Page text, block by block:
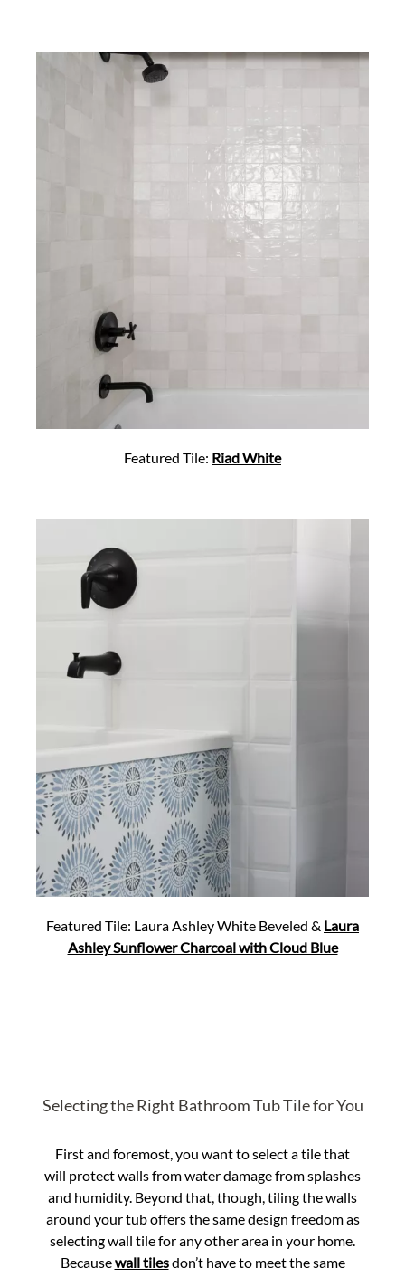
Featured Tile: Riad White
Featured Tile: Laura Ashley White Beveled & Laura
Ashley Sunflower Charcoal with Cloud Blue
Selecting the Right Bathroom Tub Tile for You
First and foremost, you want to select a tile that
will protect walls from water damage from splashes
and humidity. Beyond that, though, tiling the walls
around your tub offers the same design freedom as
selecting wall tile for any other area in your home.
Becausewall tilesdon’t have to meet the same